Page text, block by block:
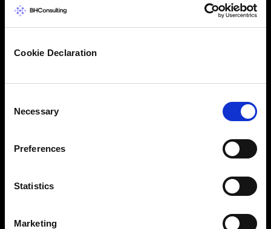
Cookie Declaration
Selection
Necessary
Preferences
Statistics
Marketing
Phase 4 –Implementation Process (including an
Internal Audit prior to the certification process